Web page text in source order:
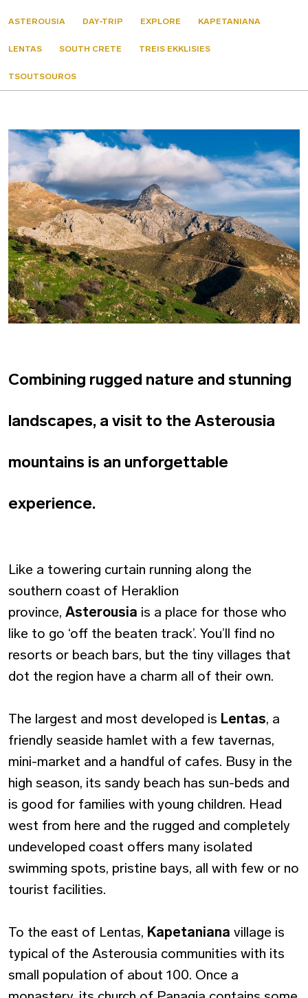
ASTEROUSIA DAY-TRIP EXPLORE KAPETANIANA
LENTAS SOUTH CRETE TREIS EKKLISIES
TSOUTSOUROS
Combining rugged nature and stunning
landscapes, a visit to the Asterousia
mountains is an unforgettable
experience.
Like a towering curtain running along the
southern coast of Heraklion
province, Asterousia is a place for those who
like to go ‘off the beaten track’. You’ll find no
resorts or beach bars, but the tiny villages that
dot the region have a charm all of their own.
The largest and most developed is Lentas, a
friendly seaside hamlet with a few tavernas,
mini-market and a handful of cafes. Busy in the
high season, its sandy beach has sun-beds and
is good for families with young children. Head
west from here and the rugged and completely
undeveloped coast offers many isolated
swimming spots, pristine bays, all with few or no
tourist facilities.
To the east of Lentas, Kapetaniana village is
typical of the Asterousia communities with its
small population of about 100. Once a